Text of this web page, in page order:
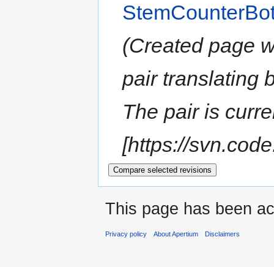
Created page
pair translating
The pair is
[https://
This page has been
Privacy policy About Apertium Disclaimers